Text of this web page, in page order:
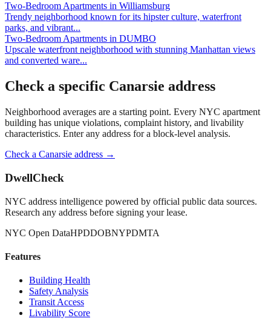
Two-Bedroom Apartments in Williamsburg
Trendy neighborhood known for its hipster culture, waterfront
parks, and vibrant...
Two-Bedroom Apartments in DUMBO
Upscale waterfront neighborhood with stunning Manhattan views
and converted ware...
Check a specific Canarsie address
Neighborhood averages are a starting point. Every NYC apartment
building has unique violations, complaint history, and livability
characteristics. Enter any address for a block-level analysis.
Check a Canarsie address →
DwellCheck
NYC address intelligence powered by official public data sources.
Research any address before signing your lease.
NYC Open DataHPDDOBNYPDMTA
Features
Building Health
Safety Analysis
Transit Access
Livability Score